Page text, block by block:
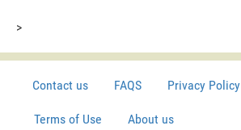
>
Contact us FAQS Privacy Policy
Terms of Use About us